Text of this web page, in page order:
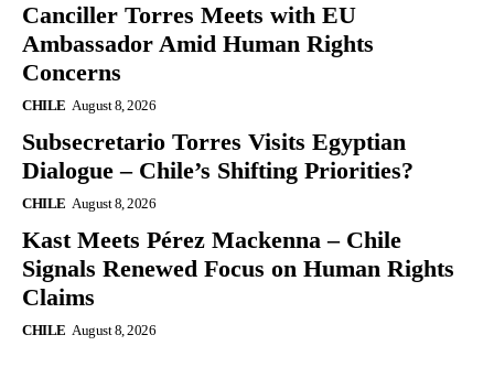
Canciller Torres Meets with EU
Ambassador Amid Human Rights
Concerns
CHILE August 8, 2026
Subsecretario Torres Visits Egyptian
Dialogue – Chile’s Shifting Priorities?
CHILE August 8, 2026
Kast Meets Pérez Mackenna – Chile
Signals Renewed Focus on Human Rights
Claims
CHILE August 8, 2026